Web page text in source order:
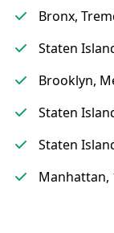
Bronx,
Staten
Brooklyn,
Staten
Staten
Manhattan,